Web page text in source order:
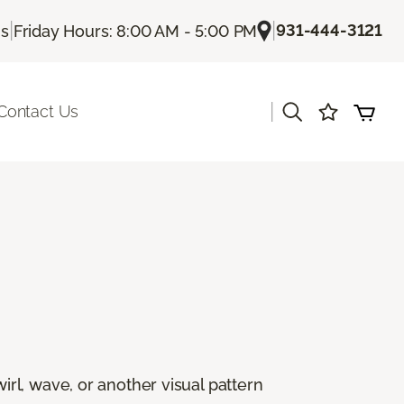
| Friday Hours: 8:00 AM - 5:00 PM |931-444-3121
Us
wave, or another visual pattern